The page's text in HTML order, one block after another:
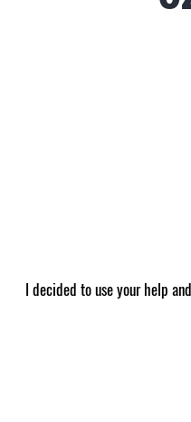
I never was able to get
company I got an A for